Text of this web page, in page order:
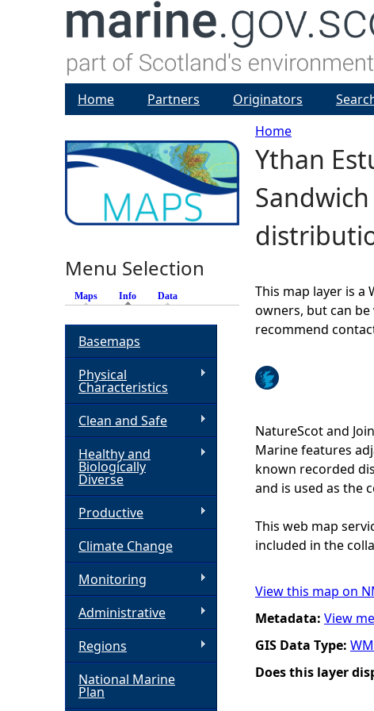
Y
o
u
r
h
e
r
e
Home
Ythan
This map layer is a
owners, but can
recommend
NatureScot and
Marine features
known recorded
and is used as the
This web map
included in the
View this map on
Metadata: View
GIS Data Type:
Does this layer
Home Partners Originators
Menu Selection
Maps Info (active tab)
Data
Basemaps
Physical
Characteristics
Clean and Safe
Healthy and
Biologically
Diverse
Productive
Climate Change
Monitoring
Administrative
Regions
National Marine
Plan